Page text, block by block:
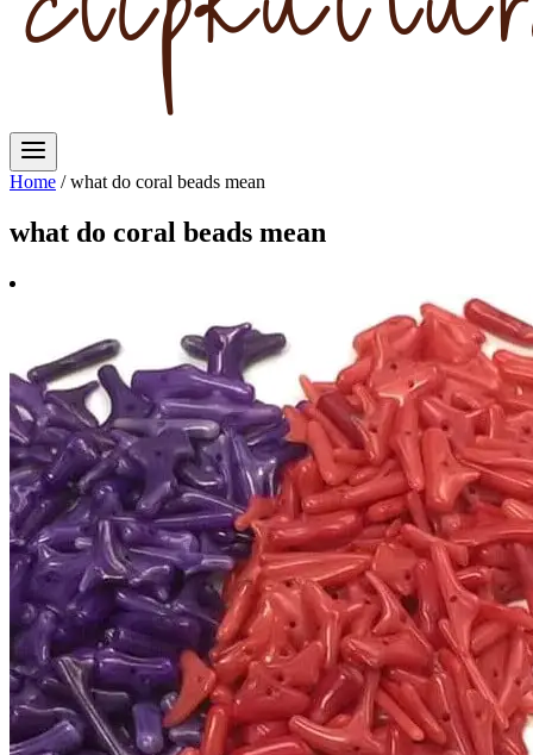
Home / what do coral beads mean
what do coral beads mean